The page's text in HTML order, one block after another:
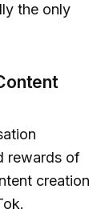
the only
rewards of
creation